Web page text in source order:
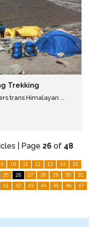
Trekking
trans Himalayan ...
| Page 26of 48
9 10 11 12 13 14
15
25 26 27 28 29 30
31
41 42 43 44 45 46
47